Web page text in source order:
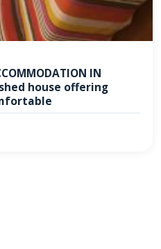
IN
house offering